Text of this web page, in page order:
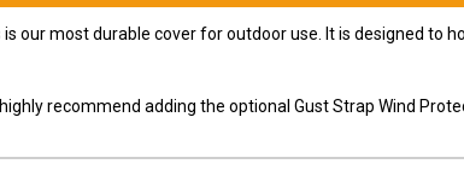
our most durable cover for outdoor use. It is designed to
recommend adding the optional Gust Strap Wind